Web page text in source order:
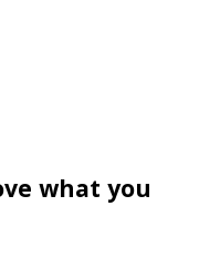
what you